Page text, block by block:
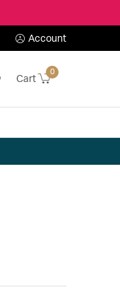
Account
Cart
0